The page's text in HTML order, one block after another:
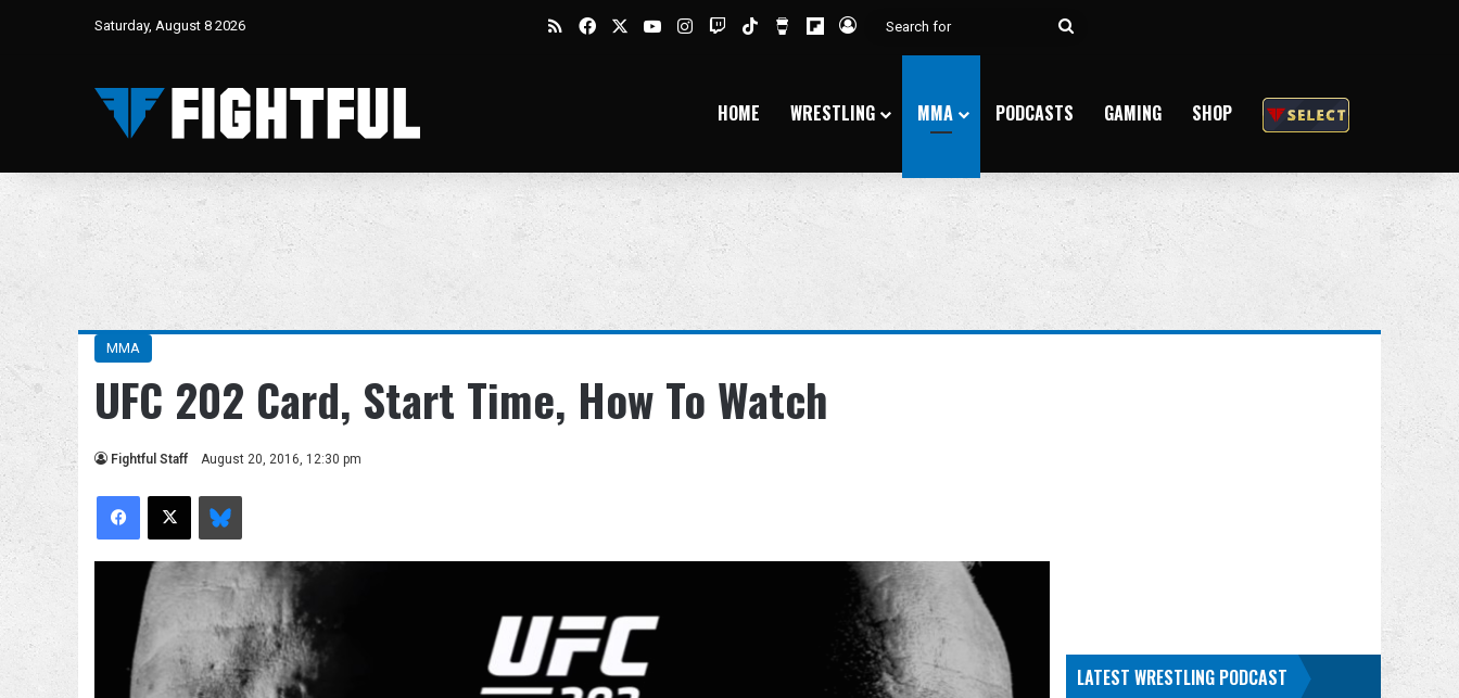
Saturday, August 8 2026 RSSFacebookYouTubeInstagram
TwitchTikTokBuy Me a Coffee
Flipboard
Log In
Search
HOME WRESTLING MMA PODCASTS GAMING SHOP
MMA
UFC 202 Card, Start Time, How To Watch
Fightful Staff August 20, 2016, 12:30 pm
Facebook
X Bluesky
LATEST WRESTLING PODCAST